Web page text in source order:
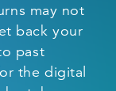
may not
back your
past
the digital